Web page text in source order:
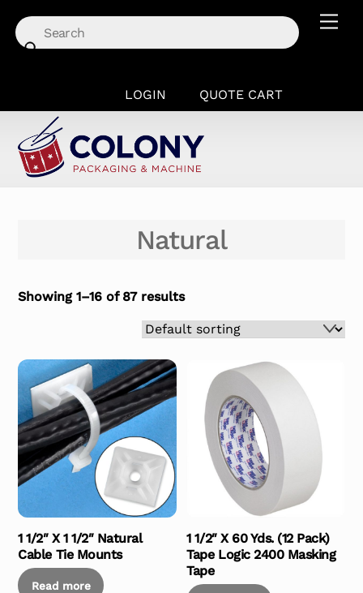
content
LOGIN QUOTE CART
Natural
Showing 1–16 of 87 results
1 1/2″ X 1 1/2″ Natural
Cable Tie Mounts
Read more
1 1/2″ X 60 Yds. (12 Pack)
Tape Logic 2400 Masking
Tape